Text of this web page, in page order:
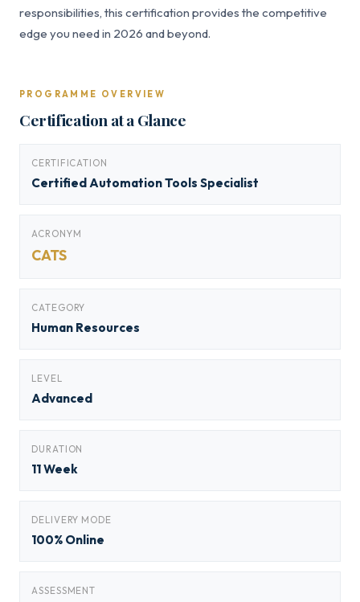
responsibilities, this certification provides the competitive
edge you need in 2026 and beyond.
PROGRAMME OVERVIEW
Certification at a Glance
CERTIFICATION
Certified Automation Tools Specialist
ACRONYM
CATS
CATEGORY
Human Resources
LEVEL
Advanced
DURATION
11 Week
DELIVERY MODE
100% Online
ASSESSMENT